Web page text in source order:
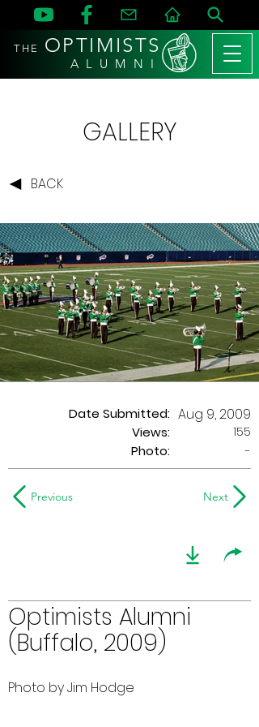
THE OPTIMISTS
A L U M N I
GALLERY
BACK
Date Submitted:
Views:
Aug 9, 2009
155
Photo:
-
Previous Next
Optimists Alumni
(Buffalo, 2009)
Photo by Jim Hodge